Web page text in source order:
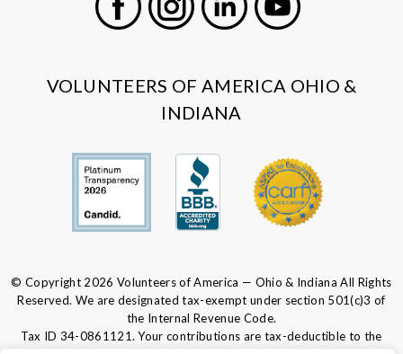
VOLUNTEERS OF AMERICA OHIO &
INDIANA
© Copyright 2026 Volunteers of America — Ohio & Indiana All Rights
Reserved. We are designated tax-exempt under section 501(c)3 of
the Internal Revenue Code.
Tax ID 34-0861121. Your contributions are tax-deductible to the